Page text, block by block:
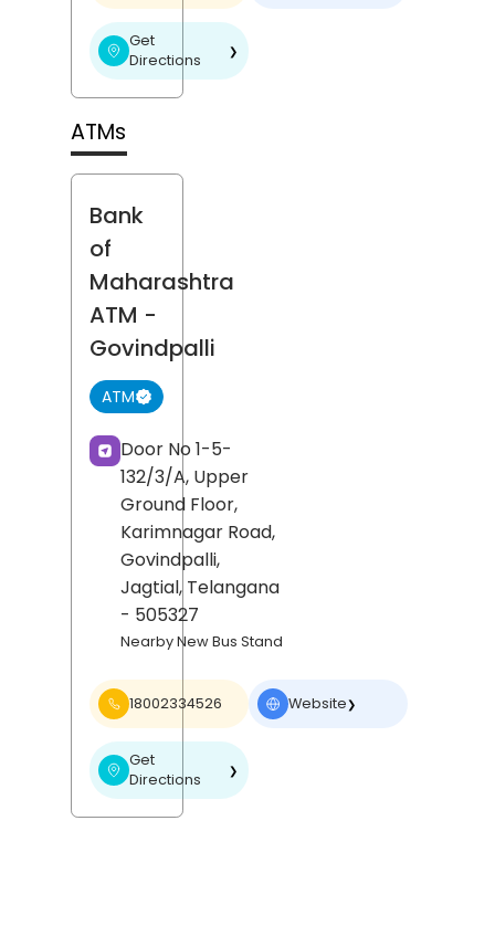
Get
Directions
❯
ATMs
Bank
of
Maharashtra
ATM -
Govindpalli
ATM
Door No 1-5-
132/3/A, Upper
Ground Floor,
Karimnagar Road,
Govindpalli,
Jagtial, Telangana
- 505327
Nearby New Bus Stand
18002334526 Website❯
Get
Directions
❯